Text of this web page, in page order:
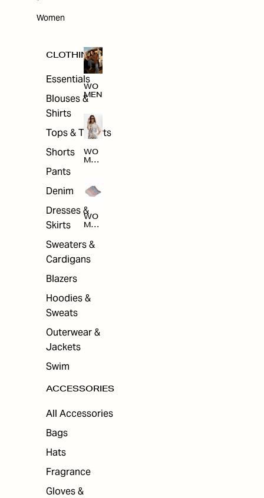
Women
CLOTHING
Essentials
Blouses &
Shirts
Tops & T-shirts
Shorts
Pants
Denim
Dresses &
Skirts
Sweaters &
Cardigans
Blazers
Hoodies &
Sweats
Outerwear &
Jackets
Swim
ACCESSORIES
All Accessories
Bags
Hats
Fragrance
Gloves &
WO
MEN
WO
MEN
THI
NG
WO
MEN
ACC
ESS
ORI